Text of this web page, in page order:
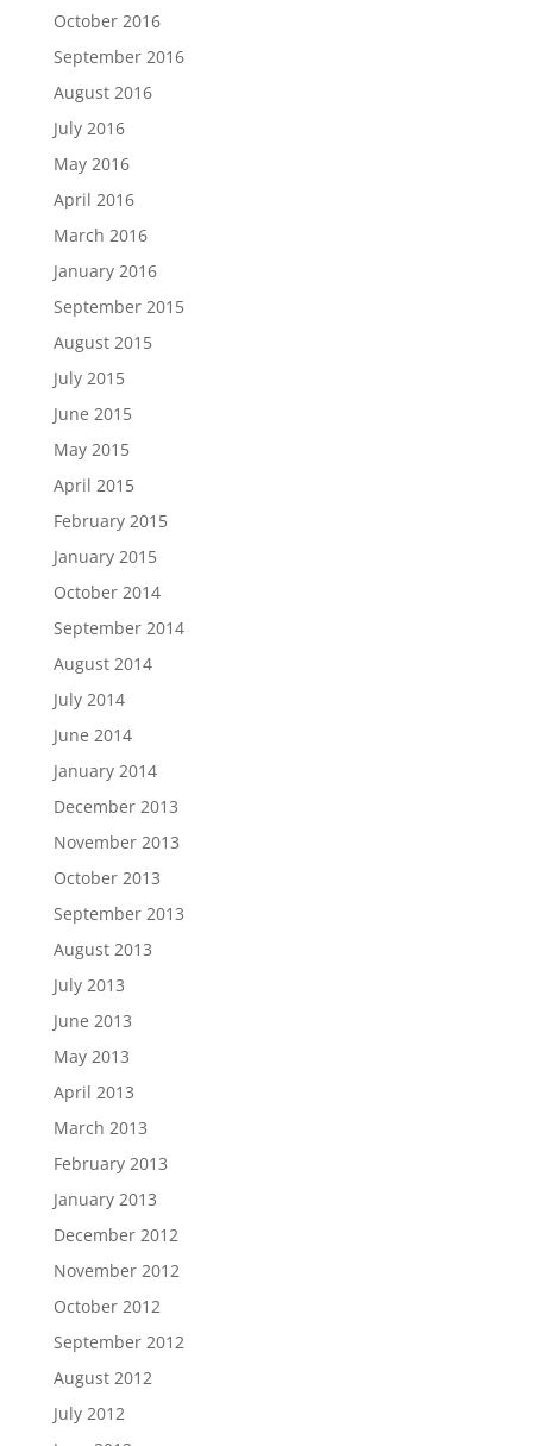
October 2016
September 2016
August 2016
July 2016
May 2016
April 2016
March 2016
January 2016
September 2015
August 2015
July 2015
June 2015
May 2015
April 2015
February 2015
January 2015
October 2014
September 2014
August 2014
July 2014
June 2014
January 2014
December 2013
November 2013
October 2013
September 2013
August 2013
July 2013
June 2013
May 2013
April 2013
March 2013
February 2013
January 2013
December 2012
November 2012
October 2012
September 2012
August 2012
July 2012